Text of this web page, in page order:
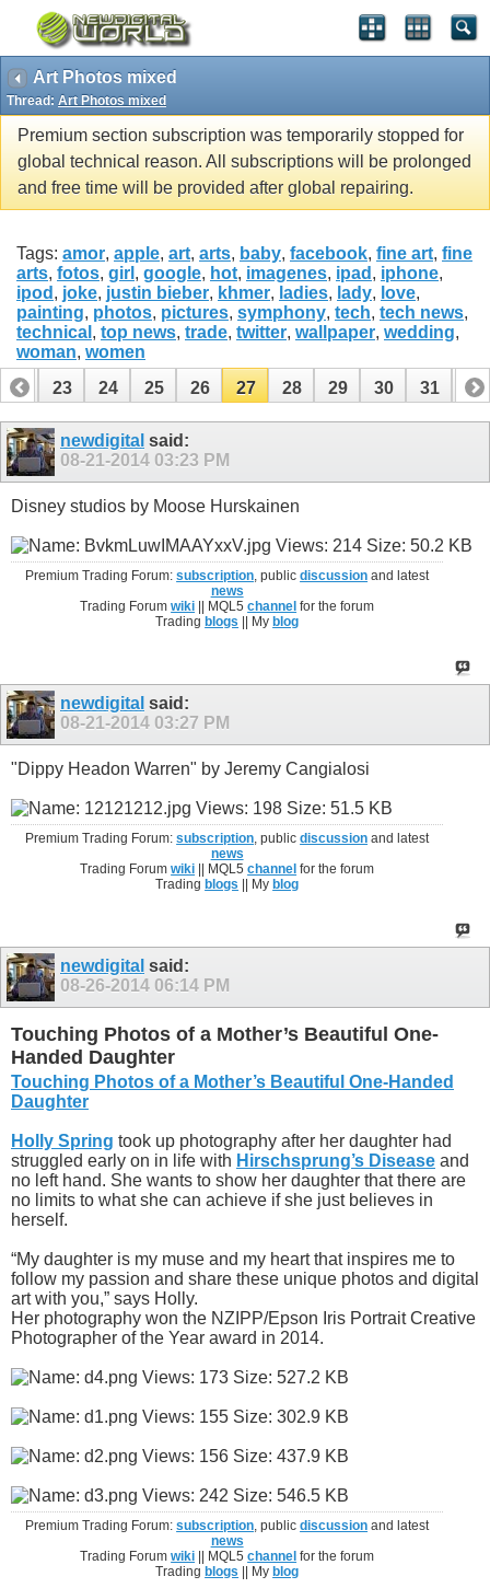
Art Photos mixed
Thread: Art Photos mixed
Premium section subscription was temporarily stopped for
global technical reason. All subscriptions will be prolonged
and free time will be provided after global repairing.
Tags: amor, apple, art, arts, baby, facebook, fine art, fine
arts, fotos, girl , google, hot, imagenes, ipad , iphone,
ipod , joke, justin bieber, khmer, ladies, lady, love,
painting, photos, pictures, symphony, tech, tech news,
technical , top news, trade, twitter, wallpaper, wedding,
woman, women
22
23 24 25 26 27 28 29 30 31 32
42 43newdigital said:
08-21-2014 03:23 PM
Disney studios by Moose Hurskainen
Premium Trading Forum:subscription, publicdiscussion and latest
news
Trading Forumwiki || MQL5channel for the forum
Trading blogs || My blog
newdigital said:
08-21-2014 03:27 PM
"Dippy Headon Warren" by Jeremy Cangialosi
Premium Trading Forum:subscription, publicdiscussion and latest
news
Trading Forumwiki || MQL5channel for the forum
Trading blogs || My blog
newdigital said:
08-26-2014 06:14 PM
Touching Photos of a Mother’s Beautiful One-
Handed Daughter
Touching Photos of a Mother’s Beautiful One-Handed
Daughter
Holly Spring took up photography after her daughter had
struggled early on in life with Hirschsprung’s Disease and
no left hand. She wants to show her daughter that there are
no limits to what she can achieve if she just believes in
herself.
“My daughter is my muse and my heart that inspires me to
follow my passion and share these unique photos and digital
art with you,” says Holly.
Her photography won the NZIPP/Epson Iris Portrait Creative
Photographer of the Year award in 2014.
Premium Trading Forum:subscription, publicdiscussion and latest
news
Trading Forumwiki || MQL5channel for the forum
Trading blogs || My blog